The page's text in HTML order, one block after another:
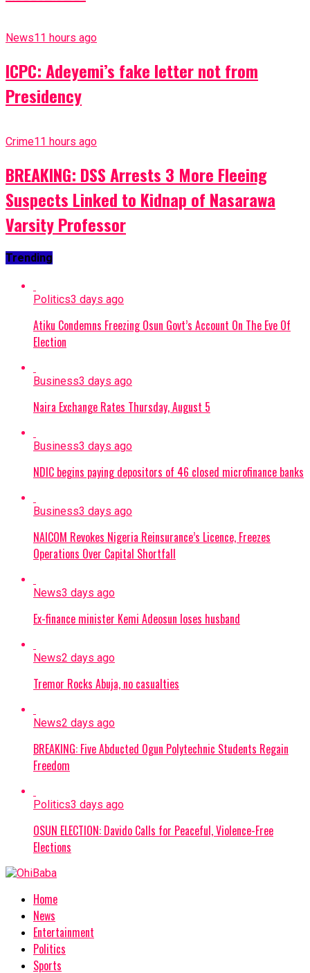
News11 hours ago
ICPC: Adeyemi’s fake letter not from
Presidency
Crime11 hours ago
BREAKING: DSS Arrests 3 More Fleeing
Suspects Linked to Kidnap of Nasarawa
Varsity Professor
Trending
Politics3 days ago
Atiku Condemns Freezing Osun Govt’s Account On The Eve Of
Election
Business3 days ago
Naira Exchange Rates Thursday, August 5
Business3 days ago
NDIC begins paying depositors of 46 closed microfinance banks
Business3 days ago
NAICOM Revokes Nigeria Reinsurance’s Licence, Freezes
Operations Over Capital Shortfall
News3 days ago
Ex-finance minister Kemi Adeosun loses husband
News2 days ago
Tremor Rocks Abuja, no casualties
News2 days ago
BREAKING: Five Abducted Ogun Polytechnic Students Regain
Freedom
Politics3 days ago
OSUN ELECTION: Davido Calls for Peaceful, Violence-Free
Elections
Home
News
Entertainment
Politics
Sports